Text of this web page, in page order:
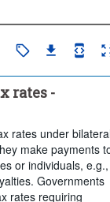
rates -
rates under
make payments
or individuals, e.g.,
Governments
rates requiring